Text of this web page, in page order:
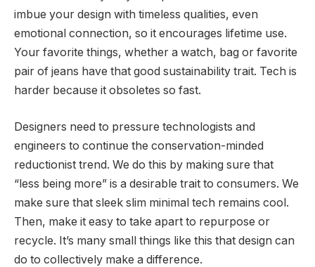
imbue your design with timeless qualities, even
emotional connection, so it encourages lifetime use.
Your favorite things, whether a watch, bag or favorite
pair of jeans have that good sustainability trait. Tech is
harder because it obsoletes so fast.
Designers need to pressure technologists and
engineers to continue the conservation-minded
reductionist trend. We do this by making sure that
“less being more” is a desirable trait to consumers. We
make sure that sleek slim minimal tech remains cool.
Then, make it easy to take apart to repurpose or
recycle. It’s many small things like this that design can
do to collectively make a difference.